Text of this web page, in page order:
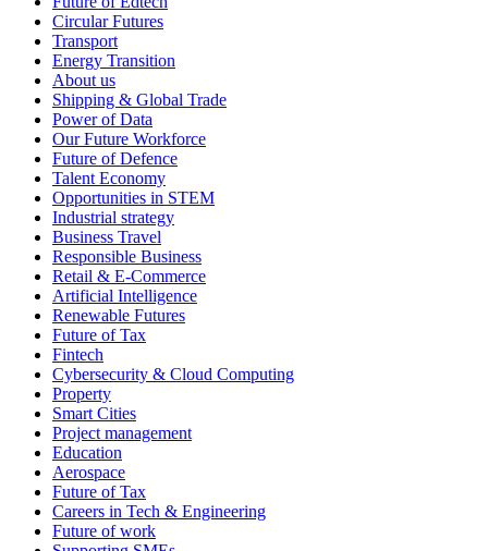
Circular Futures
Transport
Energy Transition
About us
Shipping & Global Trade
Power of Data
Our Future Workforce
Future of Defence
Talent Economy
Opportunities in STEM
Industrial strategy
Business Travel
Responsible Business
Retail & E-Commerce
Artificial Intelligence
Renewable Futures
Future of Tax
Fintech
Cybersecurity & Cloud Computing
Property
Smart Cities
Project management
Education
Aerospace
Future of Tax
Careers in Tech & Engineering
Future of work